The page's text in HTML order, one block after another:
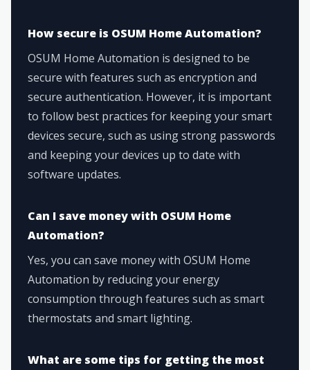
How secure is OSUM Home Automation?
OSUM Home Automation is designed to be
secure with features such as encryption and
secure authentication. However, it is important
to follow best practices for keeping your smart
devices secure, such as using strong passwords
and keeping your devices up to date with
software updates.
Can I save money with OSUM Home
Automation?
Yes, you can save money with OSUM Home
Automation by reducing your energy
consumption through features such as smart
thermostats and smart lighting.
What are some tips for getting the most